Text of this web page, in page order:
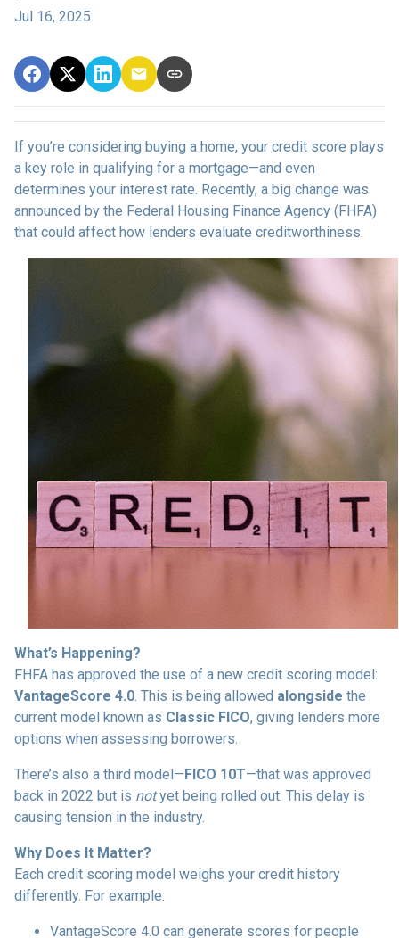
Jul 16, 2025
If you’re considering buying a home, your credit score plays
a key role in qualifying for a mortgage—and even
determines your interest rate. Recently, a big change was
announced by the Federal Housing Finance Agency (FHFA)
that could affect how lenders evaluate creditworthiness.
What’s Happening?
FHFA has approved the use of a new credit scoring model:
VantageScore 4.0. This is being allowed alongside the
current model known as Classic FICO, giving lenders more
options when assessing borrowers.
There’s also a third model—FICO 10T—that was approved
back in 2022 but is notyet being rolled out. This delay is
causing tension in the industry.
Why Does It Matter?
Each credit scoring model weighs your credit history
differently. For example:
VantageScore 4.0 can generate scores for people